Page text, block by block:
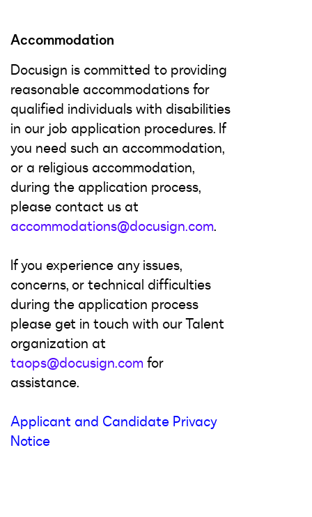
Accommodation
Docusign is committed to providing
reasonable accommodations for
qualified individuals with disabilities
in our job application procedures. If
you need such an accommodation,
or a religious accommodation,
during the application process,
please contact us at
accommodations@docusign.com.
If you experience any issues,
concerns, or technical difficulties
during the application process
please get in touch with our Talent
organization at
taops@docusign.com for
assistance.
Applicant and Candidate Privacy
Notice